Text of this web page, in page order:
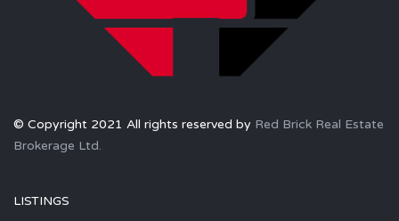
© Copyright 2021 All rights reserved by Red Brick Real Estate
Brokerage Ltd.
LISTINGS